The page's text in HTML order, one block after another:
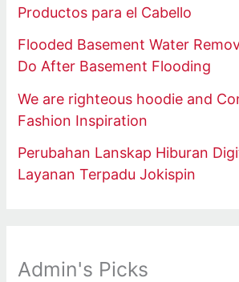
Productos para el Cabello
Flooded Basement Water
Do After Basement Flooding
We are righteous hoodie and
Fashion Inspiration
Perubahan Lanskap Hiburan
Layanan Terpadu Jokispin
Admin's Picks